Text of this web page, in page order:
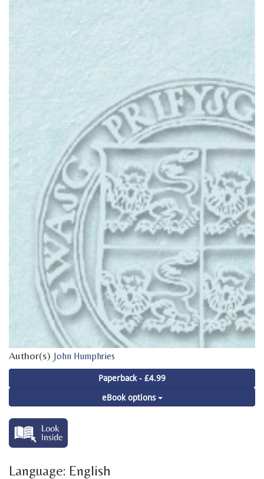
Author(s) John Humphries
Paperback - £4.99
eBook options
Language: English